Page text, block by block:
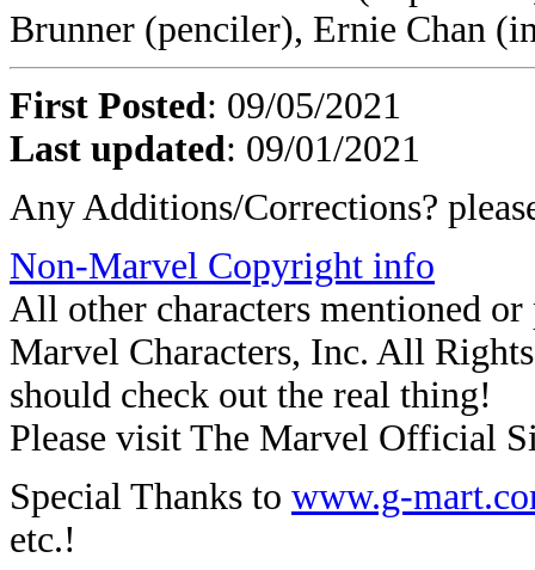
Brunner (penciler), Ernie Chan
First Posted: 09/05/2021
Last updated: 09/01/2021
Any Additions/Corrections?
Non-Marvel Copyright info
All other characters mentioned
Marvel Characters, Inc. All
should check out the real thing!
Please visit The Marvel Official
Special Thanks to www.g-
etc.!